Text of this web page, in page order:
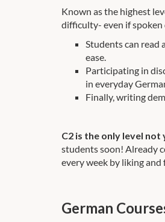
Known as the highest
difficulty- even if spoken
Students can read
ease.
Participating in
in everyday
Finally, writing
C2 is the only level
students soon! Already
every week by liking
German